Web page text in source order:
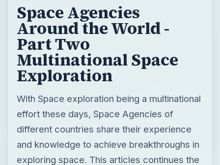
Space Agencies
Around the World -
Part Two
Multinational Space
Exploration
With Space exploration being a multinational
effort these days, Space Agencies of
different countries share their experience
and knowledge to achieve breakthroughs in
exploring space. This articles continues the